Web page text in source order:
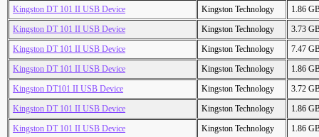
Kingston DT 101 II USB Device
Kingston Technology
1.86
Kingston DT 101 II USB Device
Kingston Technology
3.73
Kingston DT 101 II USB Device
Kingston Technology
7.47
Kingston DT 101 II USB Device
Kingston Technology
1.86
Kingston DT101 II USB Device
Kingston Technology
3.72
Kingston DT 101 II USB Device
Kingston Technology
1.86
Kingston DT 101 II USB Device
Kingston Technology 1.86